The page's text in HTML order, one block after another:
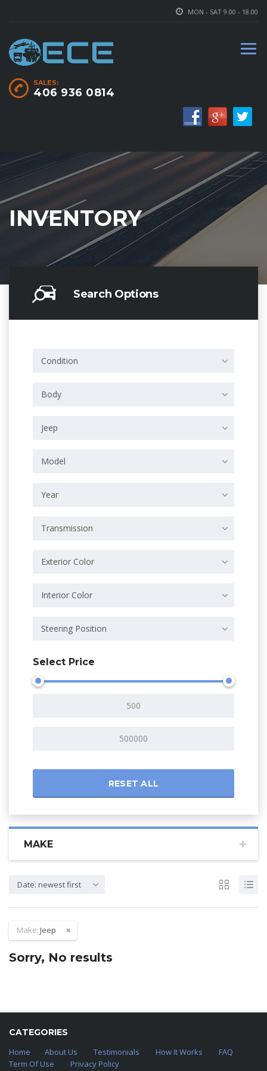
MON - SAT 9.00 - 18.00
SALES:
406 936 0814
INVENTORY
Search Options
Condition
Body
Jeep
Model
Year
Transmission
Exterior Color
Interior Color
Steering Position
Select Price
RESET ALL
MAKE
Date: newest first
Make:Jeep
Sorry, No results
CATEGORIES
Home
About Us Testimonials How It Works
FAQ
Term Of Use
Privacy Policy